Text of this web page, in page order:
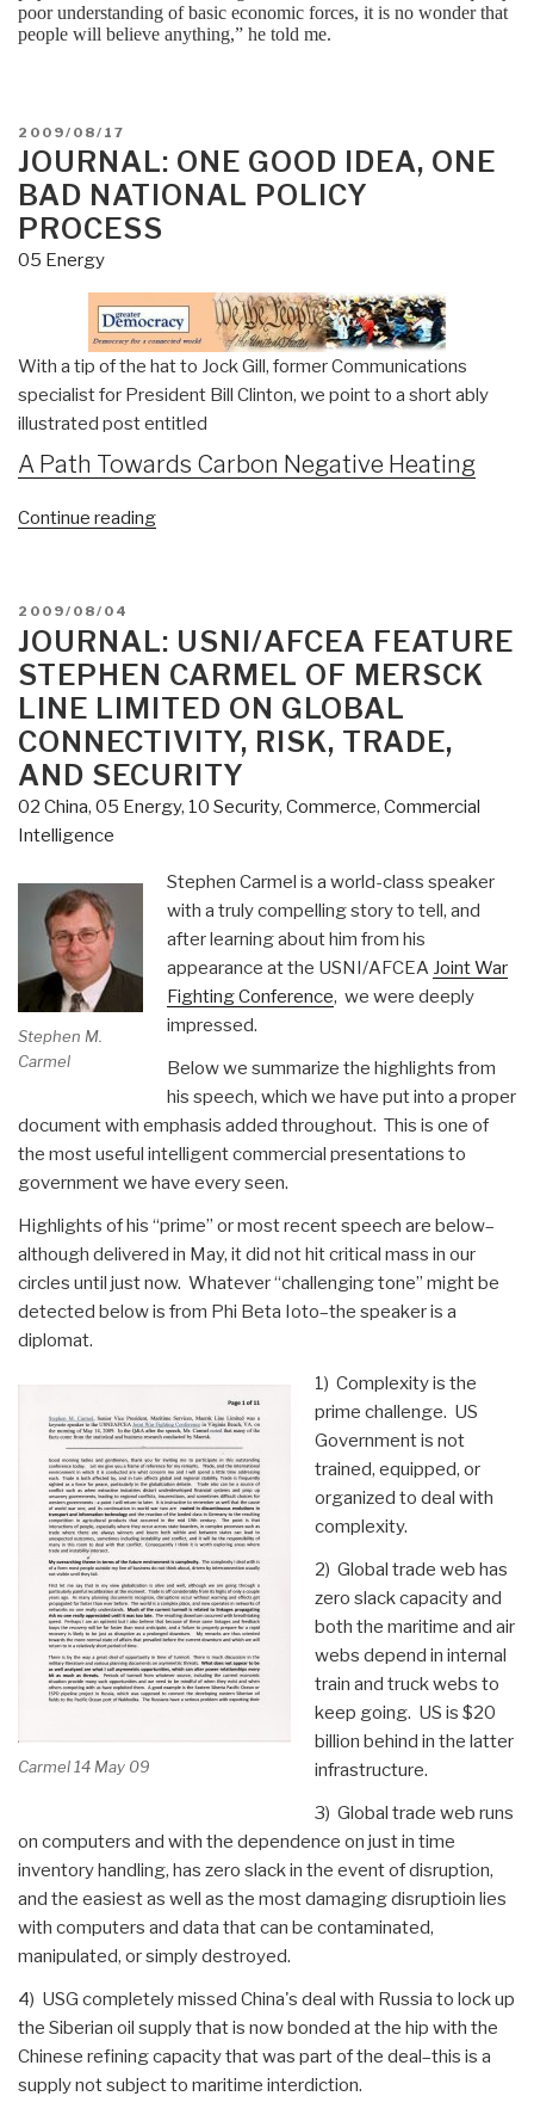
poor understanding of basic economic forces, it is no wonder that
people will believe anything,” he told me.
POSTED
ON
2009/08/17
JOURNAL: ONE GOOD IDEA, ONE
BAD NATIONAL POLICY
PROCESS
05 Energy
With a tip of the hat to Jock Gill, former Communications
specialist for President Bill Clinton, we point to a short ably
illustrated post entitled
A Path Towards Carbon Negative Heating
Continue reading“Journal:
One
Bad
National
Policy
Process”
POSTED
ON
2009/08/04
JOURNAL: USNI/AFCEA FEATURE
STEPHEN CARMEL OF MERSCK
LINE LIMITED ON GLOBAL
CONNECTIVITY, RISK, TRADE,
AND SECURITY
02 China, 05 Energy, 10 Security, Commerce, Commercial
Intelligence
Stephen M.
Carmel
Stephen Carmel is a world-class speaker
with a truly compelling story to tell, and
after learning about him from his
appearance at the USNI/AFCEA Joint War
Fighting Conference, we were deeply
impressed.
Below we summarize the highlights from
his speech, which we have put into a proper
document with emphasis added throughout. This is one of
the most useful intelligent commercial presentations to
government we have every seen.
Highlights of his “prime” or most recent speech are below–
although delivered in May, it did not hit critical mass in our
circles until just now. Whatever “challenging tone” might be
detected below is from Phi Beta Ioto–the speaker is a
diplomat.
Carmel 14 May 09
1) Complexity is the
prime challenge. US
Government is not
trained, equipped, or
organized to deal with
complexity.
2) Global trade web has
zero slack capacity and
both the maritime and air
webs depend in internal
train and truck webs to
keep going. US is $20
billion behind in the latter
infrastructure.
3) Global trade web runs
on computers and with the dependence on just in time
inventory handling, has zero slack in the event of disruption,
and the easiest as well as the most damaging disruptioin lies
with computers and data that can be contaminated,
manipulated, or simply destroyed.
4) USG completely missed China's deal with Russia to lock up
the Siberian oil supply that is now bonded at the hip with the
Chinese refining capacity that was part of the deal–this is a
supply not subject to maritime interdiction.